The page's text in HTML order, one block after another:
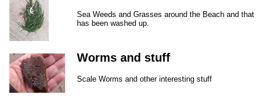
Sea Weeds and Grasses around the Beach and that
has been washed up.
Worms and stuff
Scale Worms and other interesting stuff